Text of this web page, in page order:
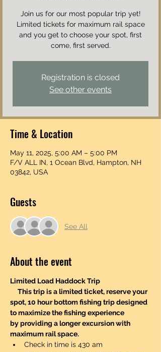
Join us for our most popular trip yet!
Limited tickets for maximum rail space
and you get to choose your spot, first
come, first served.
Registration is closed
See other events
Time & Location
May 11, 2025, 5:00 AM – 5:00 PM
F/V ALL IN, 1 Ocean Blvd, Hampton, NH
03842, USA
Guests
See All
About the event
Limited Load Haddock Trip
This trip is a limited ticket, reserve your
spot, 10 hour bottom fishing trip designed
to maximize the fishing experience
by providing a longer excursion with
maximum rail space.
Check in time is 430 am